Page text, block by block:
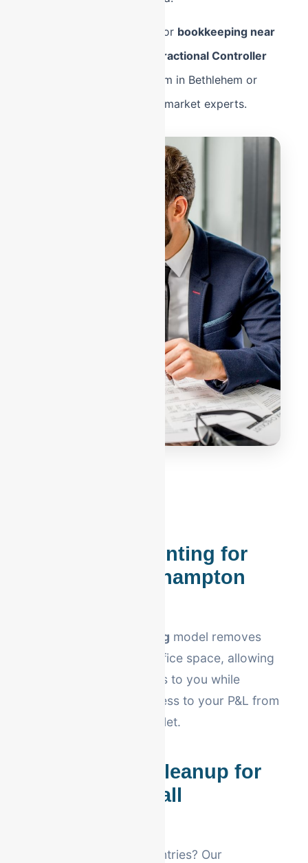
Whether you are looking for bookkeeping near
Fractional Controller
for a logistics firm in Bethlehem or
Easton, we are your local-market experts.
Modern Accounting for
Lehigh & Northampton
virtual bookkeeping model removes
the need for physical office space, allowing
us to pass those savings to you while
providing real-time access to your P&L from
your smartphone or tablet.
QuickBooks Cleanup for
Allentown Small
Fallen behind on your entries? Our